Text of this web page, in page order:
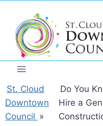
content
St. Cloud
Downtown
Council »
Do You
Hire a